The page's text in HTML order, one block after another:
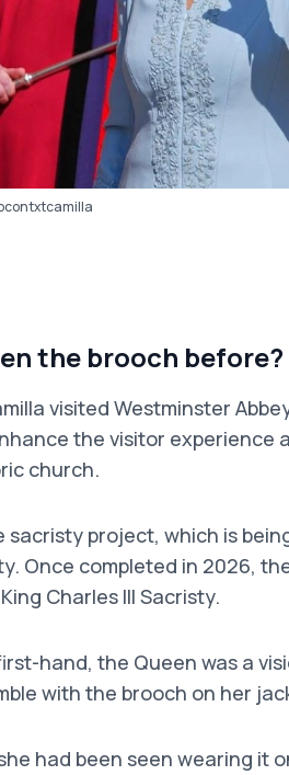
the brooch before?
visited Westminster
the visitor experience
church.
project, which is
Once completed in 2026,
Charles III Sacristy.
hand, the Queen was a
with the brooch on her
had been seen wearing it